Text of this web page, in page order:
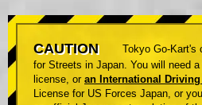
CAUTION
Tokyo Go-Kart's
for Streets in Japan. You will need
license, or an International
License for US Forces Japan, or